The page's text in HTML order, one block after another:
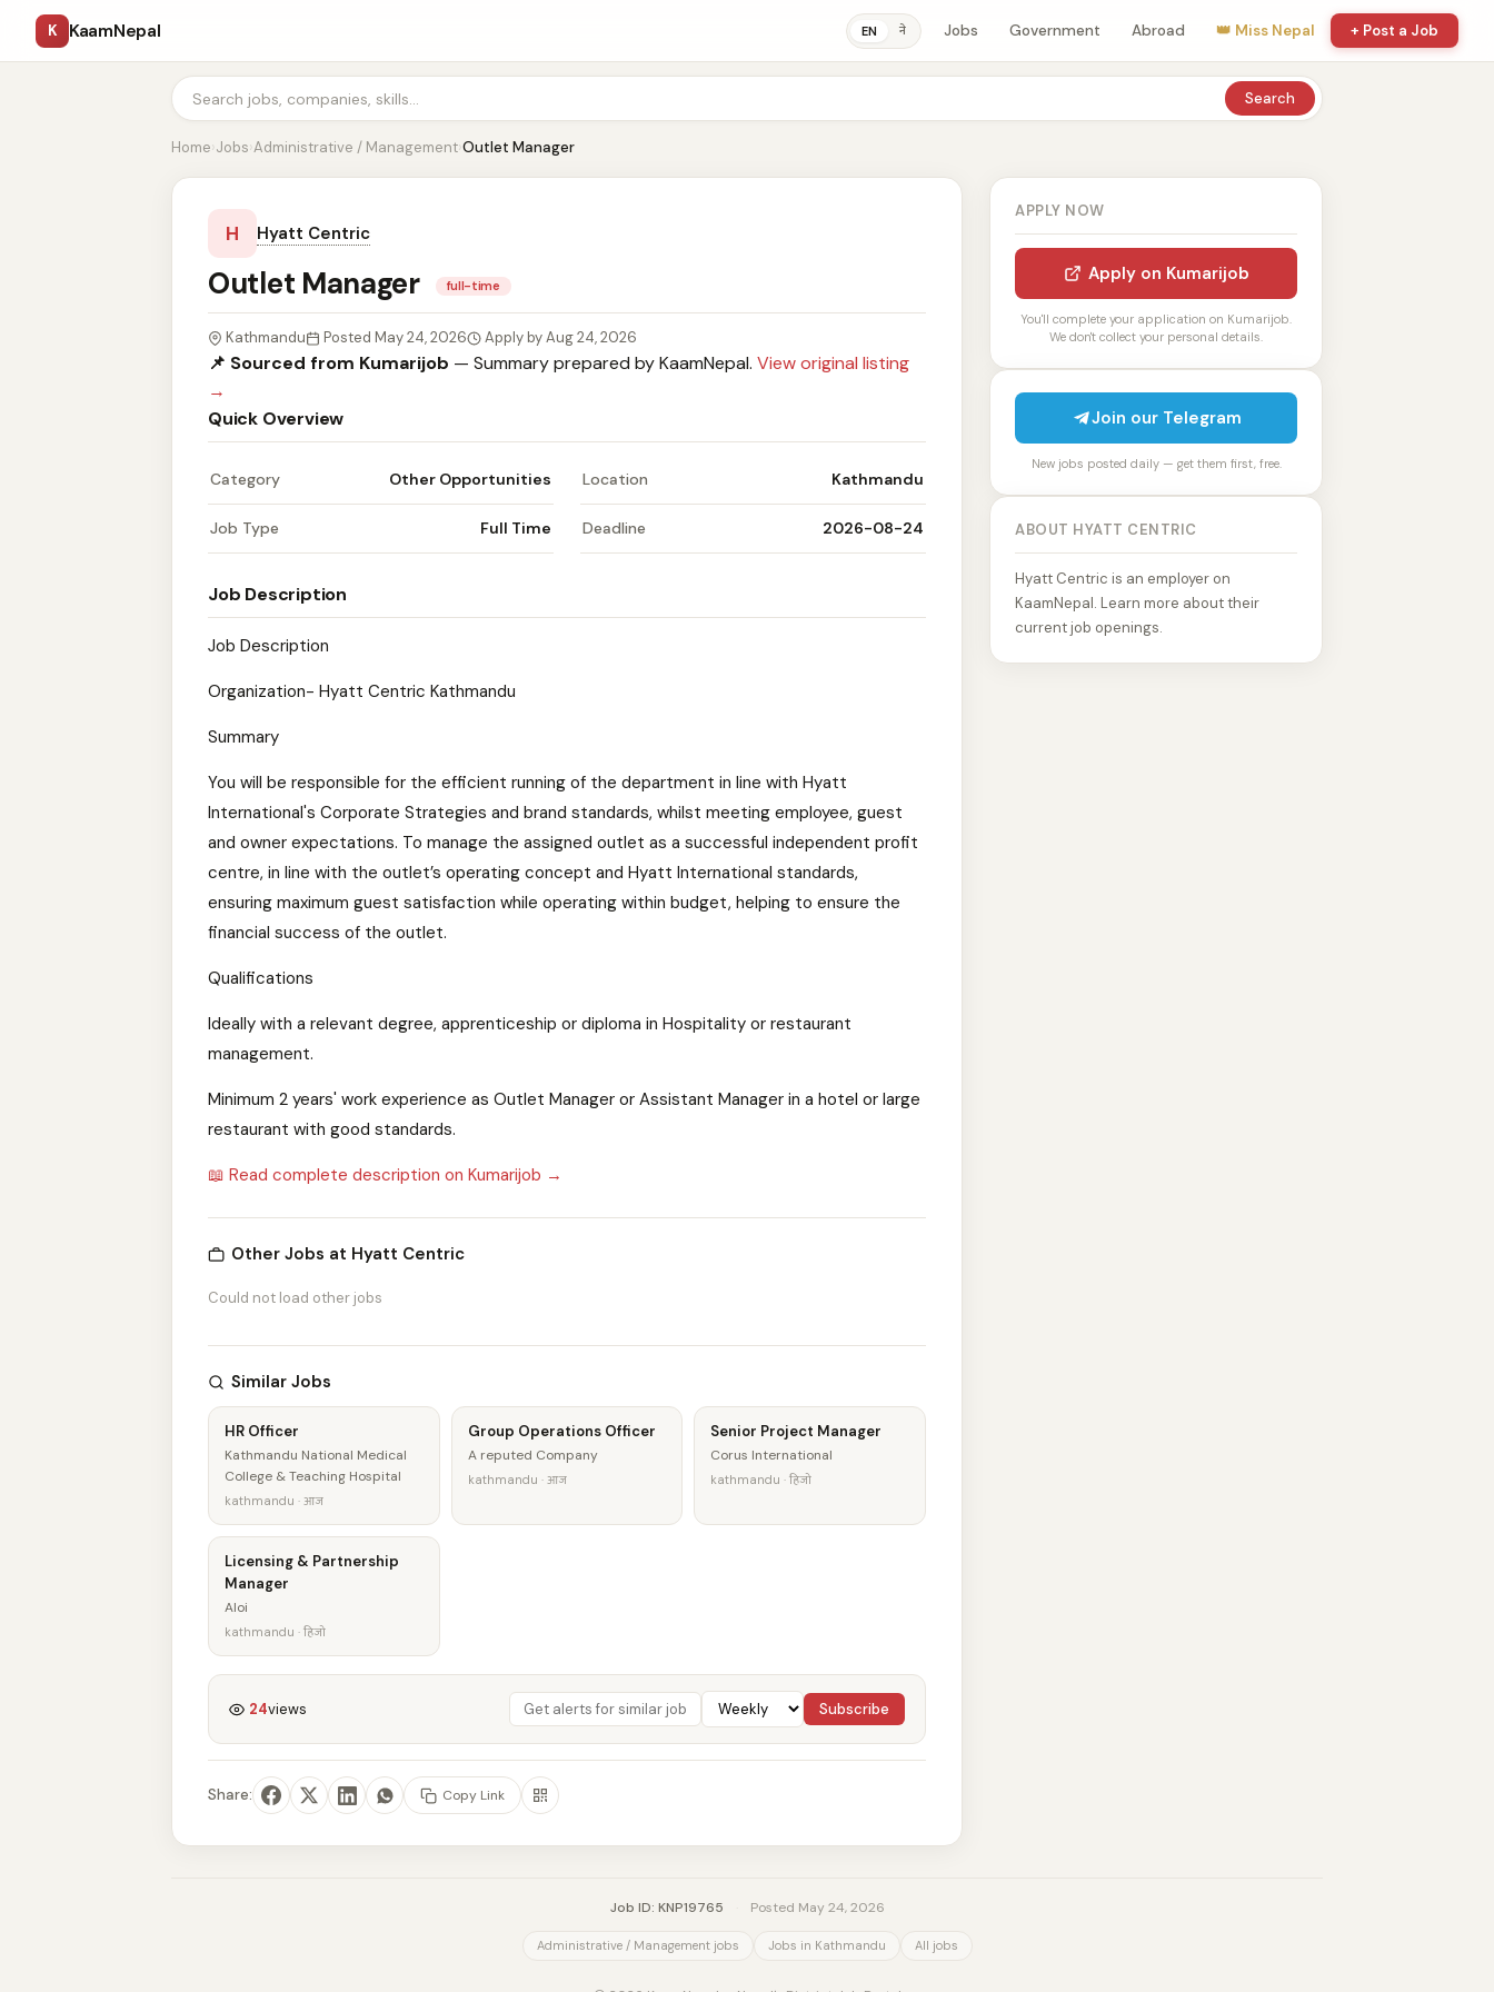
K KaamNepal EN ने Jobs Government Abroad 👑 Miss Nepal + Post a Job
Search
Home›Jobs›Administrative / Management›Outlet Manager
H Hyatt Centric
Outlet Manager full-time
Kathmandu Posted May 24, 2026 Apply by Aug 24, 2026
📌 Sourced from Kumarijob — Summary prepared by KaamNepal. View original listing
→
Quick Overview
Category Other Opportunities Location Kathmandu
Job Type Full Time Deadline 2026-08-24
Job Description
Job Description
Organization- Hyatt Centric Kathmandu
Summary
You will be responsible for the efficient running of the department in line with Hyatt
International's Corporate Strategies and brand standards, whilst meeting employee, guest
and owner expectations. To manage the assigned outlet as a successful independent profit
centre, in line with the outlet’s operating concept and Hyatt International standards,
ensuring maximum guest satisfaction while operating within budget, helping to ensure the
financial success of the outlet.
Qualifications
Ideally with a relevant degree, apprenticeship or diploma in Hospitality or restaurant
management.
Minimum 2 years' work experience as Outlet Manager or Assistant Manager in a hotel or large
restaurant with good standards.
📖 Read complete description on Kumarijob →
Other Jobs at Hyatt Centric
Could not load other jobs
Similar Jobs
HR Officer
Kathmandu National Medical
College & Teaching Hospital
kathmandu · आज
Group Operations Officer
A reputed Company
kathmandu · आज
Senior Project Manager
Corus International
kathmandu · हिजो
Licensing & Partnership
Manager
Aloi
kathmandu · हिजो
24views Subscribe
Share: Copy Link
APPLY NOW
Apply on Kumarijob
You'll complete your application on Kumarijob.
We don't collect your personal details.
Join our Telegram
New jobs posted daily — get them first, free.
ABOUT HYATT CENTRIC
Hyatt Centric is an employer on
KaamNepal. Learn more about their
current job openings.
Job ID: KNP19765 Posted May 24, 2026
Administrative / Management jobs Jobs in Kathmandu All jobs